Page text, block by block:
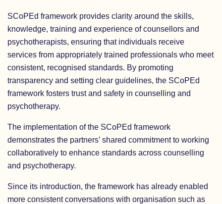
SCoPEd framework provides clarity around the skills,
knowledge, training and experience of counsellors and
psychotherapists, ensuring that individuals receive
services from appropriately trained professionals who meet
consistent, recognised standards. By promoting
transparency and setting clear guidelines, the SCoPEd
framework fosters trust and safety in counselling and
psychotherapy.
The implementation of the SCoPEd framework
demonstrates the partners’ shared commitment to working
collaboratively to enhance standards across counselling
and psychotherapy.
Since its introduction, the framework has already enabled
more consistent conversations with organisation such as